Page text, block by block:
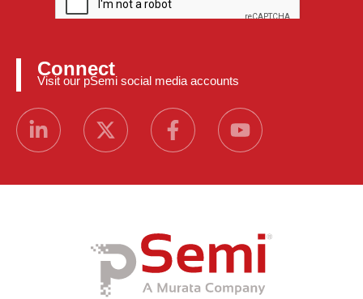
Connect
Visit our pSemi social media accounts